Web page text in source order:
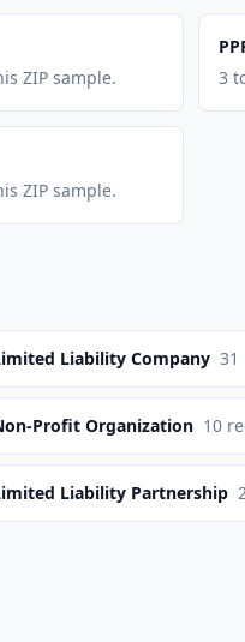
ZIP sample.
3
ZIP sample.
Liability Company 31
Profit Organization 10
Liability Partnership